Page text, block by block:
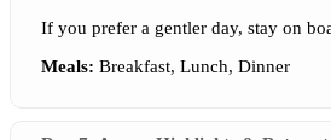
If you prefer a gentler day, stay on
Meals: Breakfast, Lunch, Dinner